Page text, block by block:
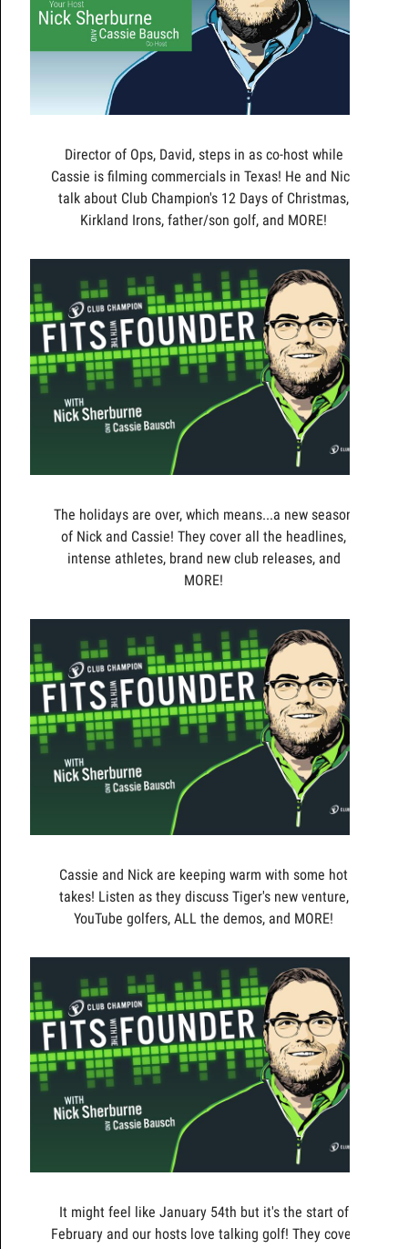
Director of Ops, David, steps in as co-host while
Cassie is filming commercials in Texas! He and Nick
talk about Club Champion's 12 Days of Christmas,
Kirkland Irons, father/son golf, and MORE!
The holidays are over, which means...a new season
of Nick and Cassie! They cover all the headlines,
intense athletes, brand new club releases, and
MORE!
Cassie and Nick are keeping warm with some hot
takes! Listen as they discuss Tiger's new venture,
YouTube golfers, ALL the demos, and MORE!
It might feel like January 54th but it's the start of
February and our hosts love talking golf! They cover